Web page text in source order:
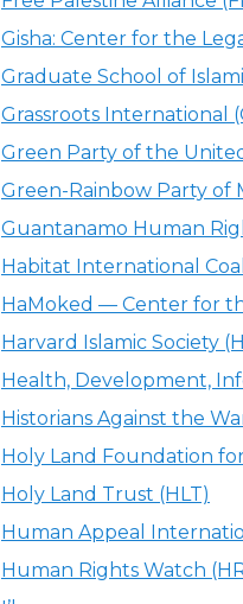
Gisha: Center for the
Graduate School of
Grassroots International
Green Party of the
Green-Rainbow Party of
Guantanamo Human
Habitat International
HaMoked — Center for
Harvard Islamic Society
Health, Development,
Historians Against the
Holy Land Foundation
Holy Land Trust (HLT)
Human Appeal
Human Rights Watch